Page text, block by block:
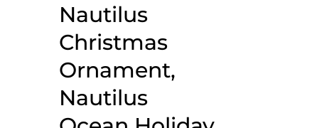
Nautilus
Christmas
Ornament,
Nautilus